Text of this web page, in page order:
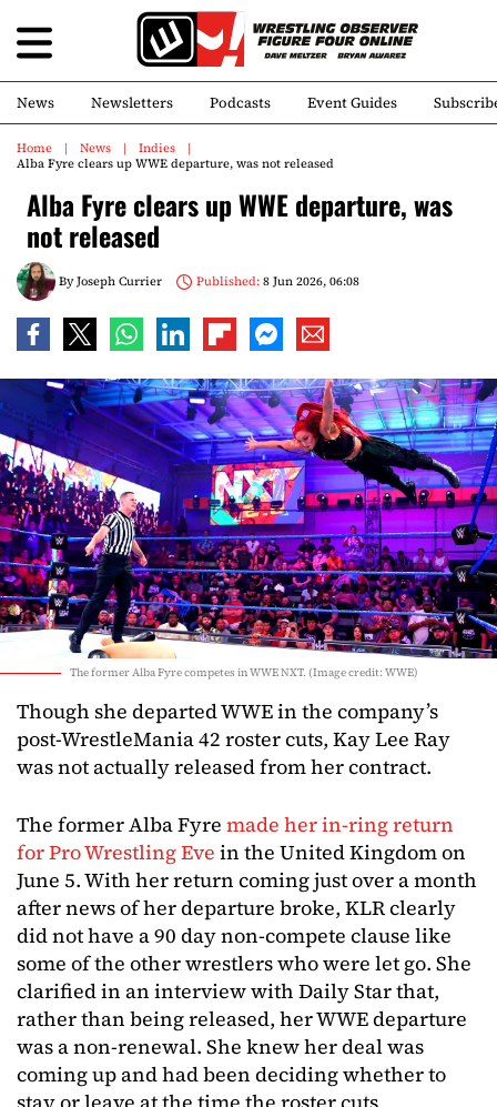
News Newsletters Podcasts Event Guides
Home News
Indies
Alba Fyre clears up WWE departure, was not released
Alba Fyre clears up WWE departure, was
not released
ByJoseph Currier Published:8 Jun 2026, 06:08
The former Alba Fyre competes in WWE NXT. (Image credit: WWE)
Though she departed WWE in the company’s
post-WrestleMania 42 roster cuts, Kay Lee Ray
was not actually released from her contract.
The former Alba Fyre made her in-ring return
for Pro Wrestling Eve in the United Kingdom on
June 5. With her return coming just over a month
after news of her departure broke, KLR clearly
did not have a 90 day non-compete clause like
some of the other wrestlers who were let go. She
clarified in an interview with Daily Star that,
rather than being released, her WWE departure
was a non-renewal. She knew her deal was
coming up and had been deciding whether to